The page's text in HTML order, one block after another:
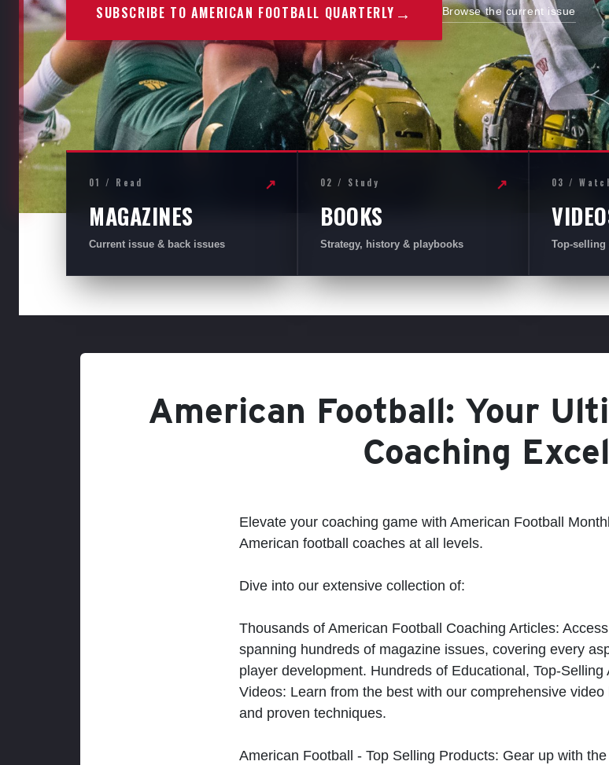
SUBSCRIBE TO AMERICAN FOOTBALL QUARTERLY → Browse the current issue
01 / Read
MAGAZINES
Current issue & back issues
↗ 02 / Study
BOOKS
Strategy, history & playbooks
↗ 03 /
Top-
American Football: Your
Coaching
Elevate your coaching game with American Football
American football coaches at all levels.
Dive into our extensive collection of:
Thousands of American Football Coaching Articles:
spanning hundreds of magazine issues, covering every
player development. Hundreds of Educational, Top-
Videos: Learn from the best with our comprehensive
and proven techniques.
American Football - Top Selling Products: Gear up with